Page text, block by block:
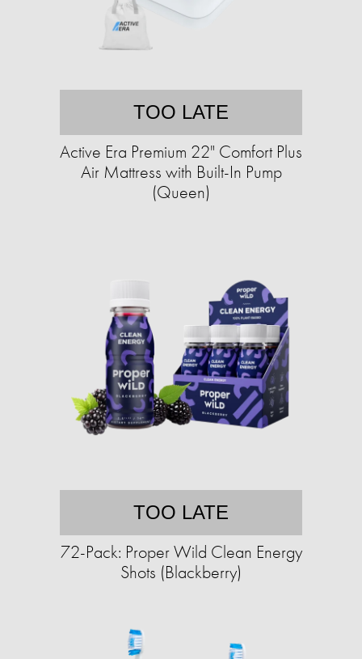
TOO LATE
Active Era Premium 22" Comfort Plus
Air Mattress with Built-In Pump
(Queen)
TOO LATE
72-Pack: Proper Wild Clean Energy
Shots (Blackberry)